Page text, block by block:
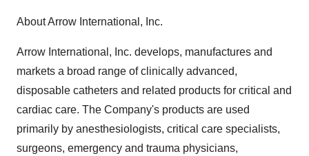
About Arrow International, Inc.
Arrow International, Inc. develops, manufactures and
markets a broad range of clinically advanced,
disposable catheters and related products for critical and
cardiac care. The Company's products are used
primarily by anesthesiologists, critical care specialists,
surgeons, emergency and trauma physicians,